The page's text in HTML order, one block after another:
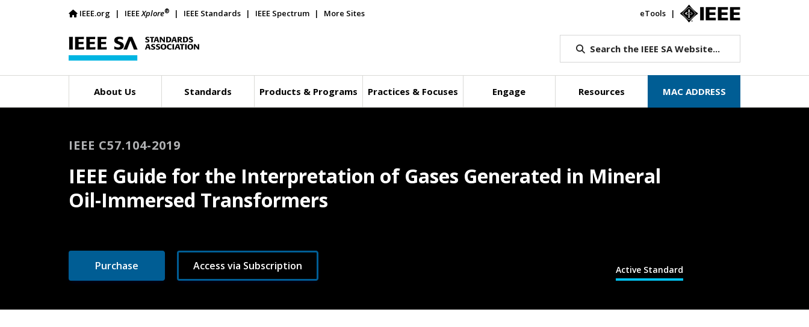
IEEE.org IEEEXplore® IEEE Standards IEEE Spectrum More Sites eTools
Search the IEEE SA Website...
About Us Standards Products & Programs Practices & Focuses Engage Resources MAC ADDRESS
Active Standard
IEEE C57.104-2019
IEEE Guide for the Interpretation of Gases Generated in Mineral
Oil-Immersed Transformers
Purchase Access via Subscription